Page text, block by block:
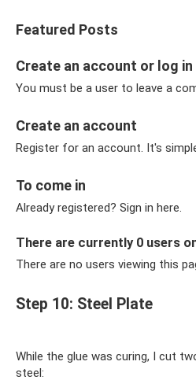
Featured Posts
Create an account or log
You must be a user to leave a
Create an account
Register for an account. It's
To come in
Already registered? Sign in here.
There are currently 0 users
There are no users viewing this
Step 10: Steel Plate
While the glue was curing, I cut
steel: